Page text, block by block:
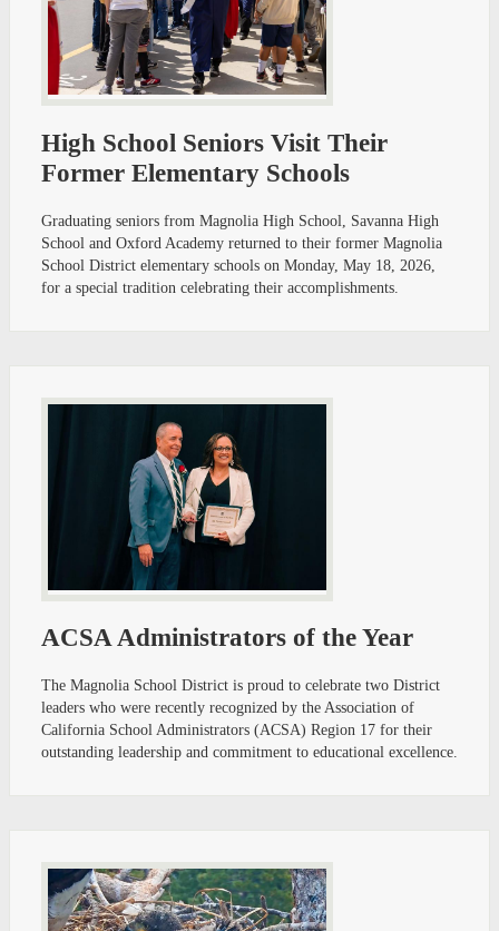
High School Seniors Visit Their
Former Elementary Schools
Graduating seniors from Magnolia High School, Savanna High
School and Oxford Academy returned to their former Magnolia
School District elementary schools on Monday, May 18, 2026,
for a special tradition celebrating their accomplishments.
ACSA Administrators of the Year
The Magnolia School District is proud to celebrate two District
leaders who were recently recognized by the Association of
California School Administrators (ACSA) Region 17 for their
outstanding leadership and commitment to educational excellence.